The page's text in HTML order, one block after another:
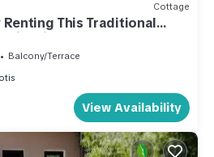
Cottage
Renting This Traditional
Nicosia Cottage 1003
Balcony/Terrace
View Availability